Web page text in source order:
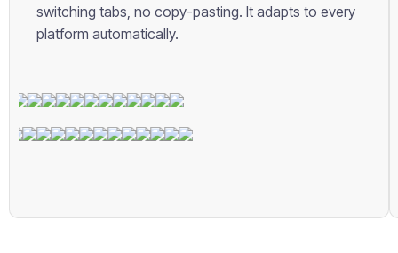
switching tabs, no copy-pasting. It adapts to every
platform automatically.